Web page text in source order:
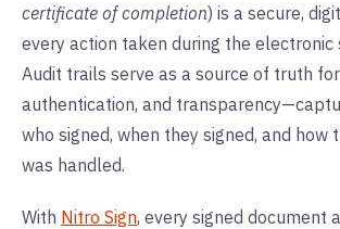
certificate of completion) is a secure,
every action taken during the electronic
Audit trails serve as a source of truth
authentication, and
who signed, when they signed, and how
was handled.
With Nitro Sign, every signed document